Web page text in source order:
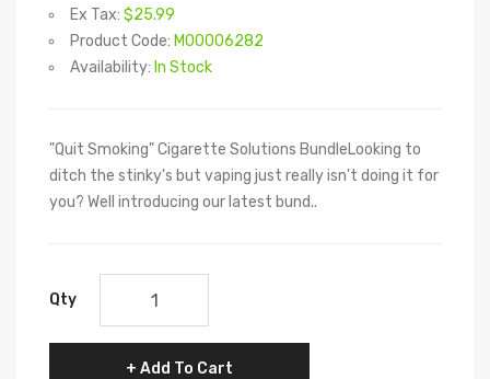
Ex Tax: $25.99
Product Code: M00006282
Availability: In Stock
"Quit Smoking" Cigarette Solutions BundleLooking to
ditch the stinky's but vaping just really isn't doing it for
you? Well introducing our latest bund..
Qty
Add To Cart